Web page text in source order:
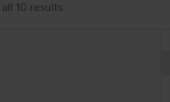
10 results